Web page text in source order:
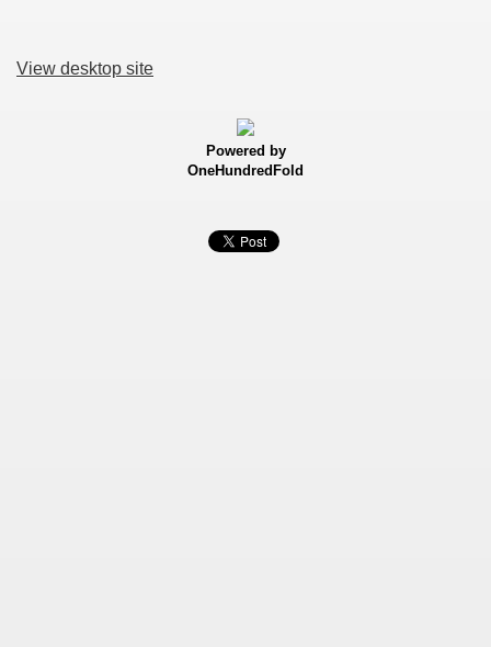
View desktop site
Powered by
OneHundredFold